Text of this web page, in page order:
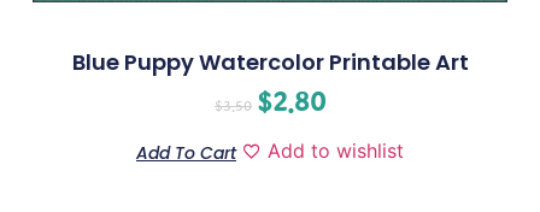
Blue Puppy Watercolor Printable Art
$3.50 $2.80
Add To Cart Add to wishlist